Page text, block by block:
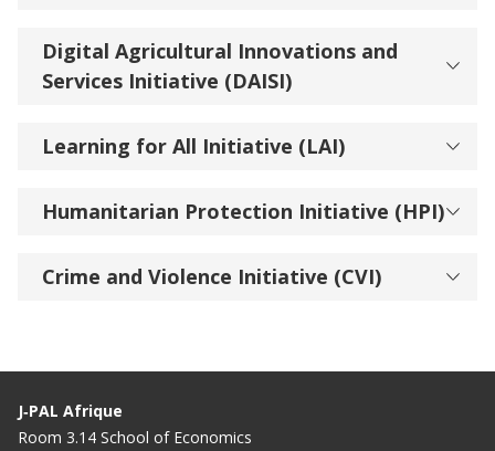
Digital Agricultural Innovations and
Services Initiative (DAISI)
Learning for All Initiative (LAI)
Humanitarian Protection Initiative (HPI)
Crime and Violence Initiative (CVI)
J‑PAL Afrique
Room 3.14 School of Economics